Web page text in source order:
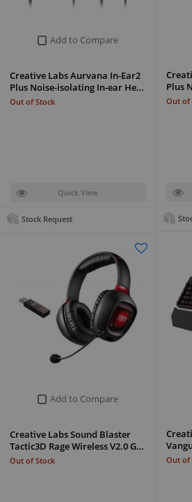
Plus
Out of
Add to Compare
Creative Labs Aurvana In-Ear2
Plus Noise-isolating In-ear He…
Out of Stock
Quick View
Stock Request
Out of
Add to Compare
Creative Labs Sound Blaster
Tactic3D Rage Wireless V2.0 G…
Out of Stock